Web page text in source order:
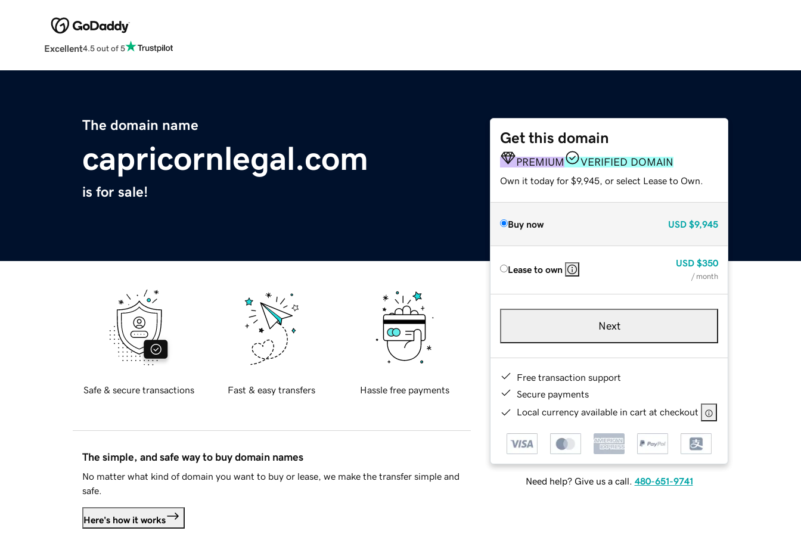
Excellent4.5 out of 5
The domain name
capricornlegal.com
is for sale!
Get this domain
PREMIUM VERIFIED DOMAIN
Own it today for $9,945, or select Lease to Own.
Buy now USD $9,945
Lease to own
USD $350
/ month
Next
Free transaction support
Secure payments
Local currency available in cart at checkout
Need help? Give us a call. 480-651-9741
Safe & secure transactions Fast & easy transfers Hassle free payments
The simple, and safe way to buy domain names
No matter what kind of domain you want to buy or lease, we make the transfer simple and
safe.
Here's how it works